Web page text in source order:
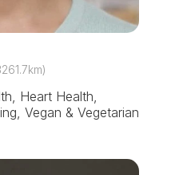
Heart Health,
Vegan & Vegetarian